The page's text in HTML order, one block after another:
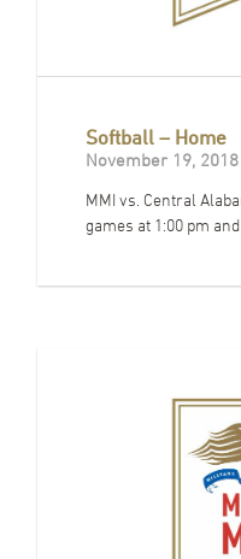
Softball – Home
November 19, 2018
MMI vs. Central
games at 1:00 pm